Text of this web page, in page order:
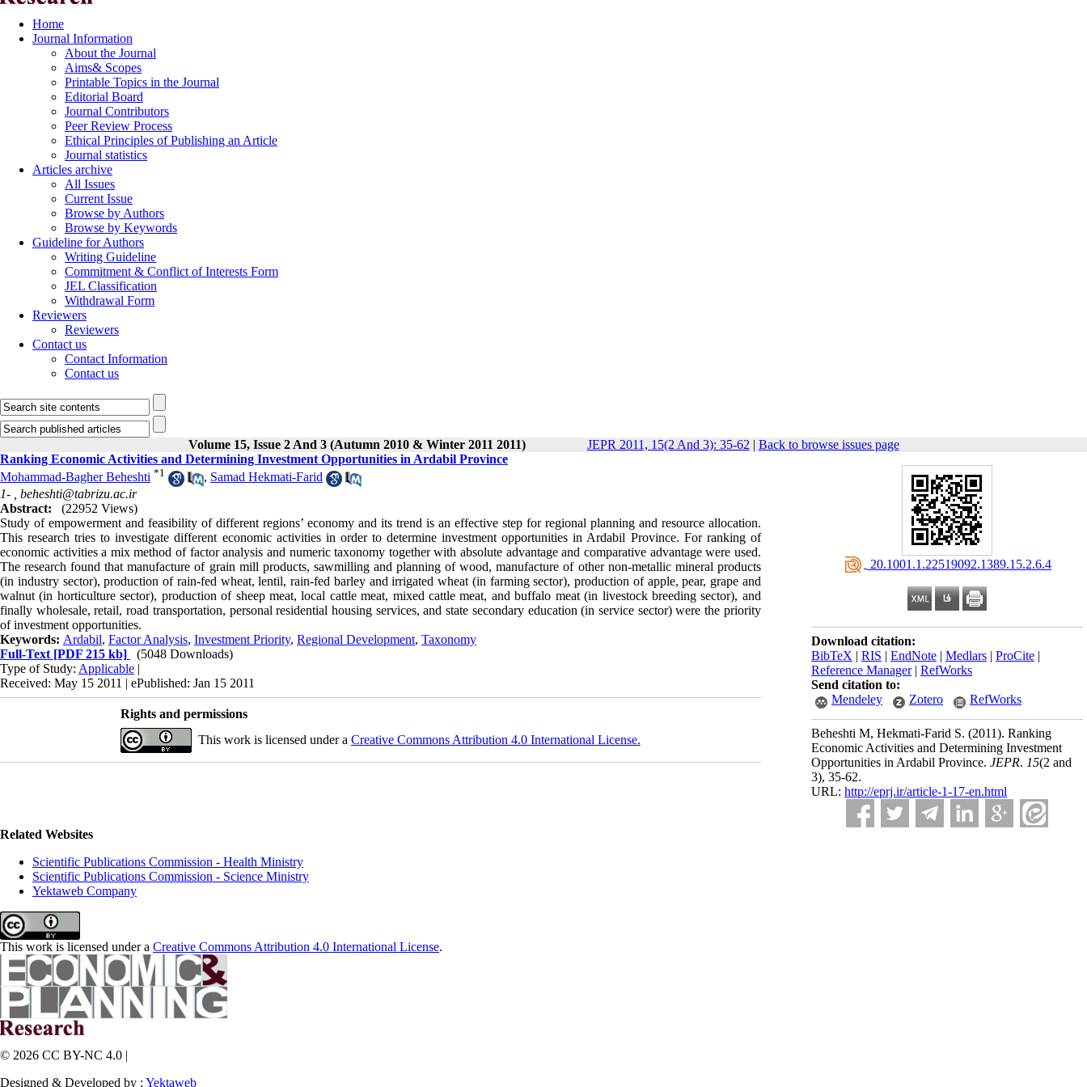
Home
Journal Information
About the Journal
Aims& Scopes
Printable Topics in the Journal
Editorial Board
Journal Contributors
Peer Review Process
Ethical Principles of Publishing an Article
Journal statistics
Articles archive
All Issues
Current Issue
Browse by Authors
Browse by Keywords
Guideline for Authors
Writing Guideline
Commitment & Conflict of Interests Form
JEL Classification
Withdrawal Form
Reviewers
Reviewers
Contact us
Contact Information
Contact us
Volume 15, Issue 2 And 3 (Autumn 2010 & Winter 2011 2011) JEPR 2011, 15(2 And 3): 35-62 | Back to browse issues page
‎ 20.1001.1.22519092.1389.15.2.6.4
Download citation:
BibTeX | RIS | EndNote | Medlars | ProCite |
Reference Manager| RefWorks
Send citation to:
Mendeley
Zotero RefWorks
Beheshti M, Hekmati-Farid S. (2011). Ranking
Economic Activities and Determining Investment
Opportunities in Ardabil Province. JEPR. 15(2 and
3), 35-62.
URL: http://eprj.ir/article-1-17-en.html
Ranking Economic Activities and Determining Investment Opportunities in Ardabil Province
Mohammad-Bagher Beheshti *1 , Samad Hekmati-Farid
1- , beheshti@tabrizu.ac.ir
Abstract:
(22952 Views)
Study of empowerment and feasibility of different regions’ economy and its trend is an effective step for regional planning and resource allocation.
This research tries to investigate different economic activities in order to determine investment opportunities in Ardabil Province. For ranking of
economic activities a mix method of factor analysis and numeric taxonomy together with absolute advantage and comparative advantage were used.
The research found that manufacture of grain mill products, sawmilling and planning of wood, manufacture of other non-metallic mineral products
(in industry sector), production of rain-fed wheat, lentil, rain-fed barley and irrigated wheat (in farming sector), production of apple, pear, grape and
walnut (in horticulture sector), production of sheep meat, local cattle meat, mixed cattle meat, and buffalo meat (in livestock breeding sector), and
finally wholesale, retail, road transportation, personal residential housing services, and state secondary education (in service sector) were the priority
of investment opportunities.
Keywords: Ardabil, Factor Analysis, Investment Priority, Regional Development, Taxonomy
Full-Text [PDF 215 kb]
(5048 Downloads)
Type of Study: Applicable |
Received: May 15 2011 | ePublished: Jan 15 2011
Rights and permissions
This work is licensed under a Creative Commons Attribution 4.0 International License.
Related Websites
Scientific Publications Commission - Health Ministry
Scientific Publications Commission - Science Ministry
Yektaweb Company
This work is licensed under a Creative Commons Attribution 4.0 International License.
© 2026 CC BY-NC 4.0 |
Designed & Developed by : Yektaweb